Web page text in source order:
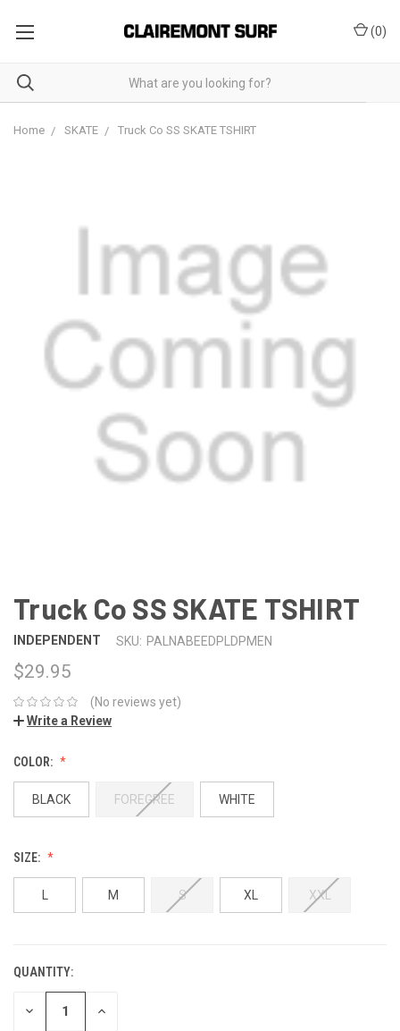
(0)
Home SKATE Truck Co SS SKATE TSHIRT
Truck Co SS SKATE TSHIRT
INDEPENDENT SKU: PALNABEEDPLDPMEN
$29.95
(No reviews yet)
Write a Review
COLOR:
BLACK FOREGREE WHITE
SIZE:
M S XL XXL
QUANTITY:
DECREASE INCREASE